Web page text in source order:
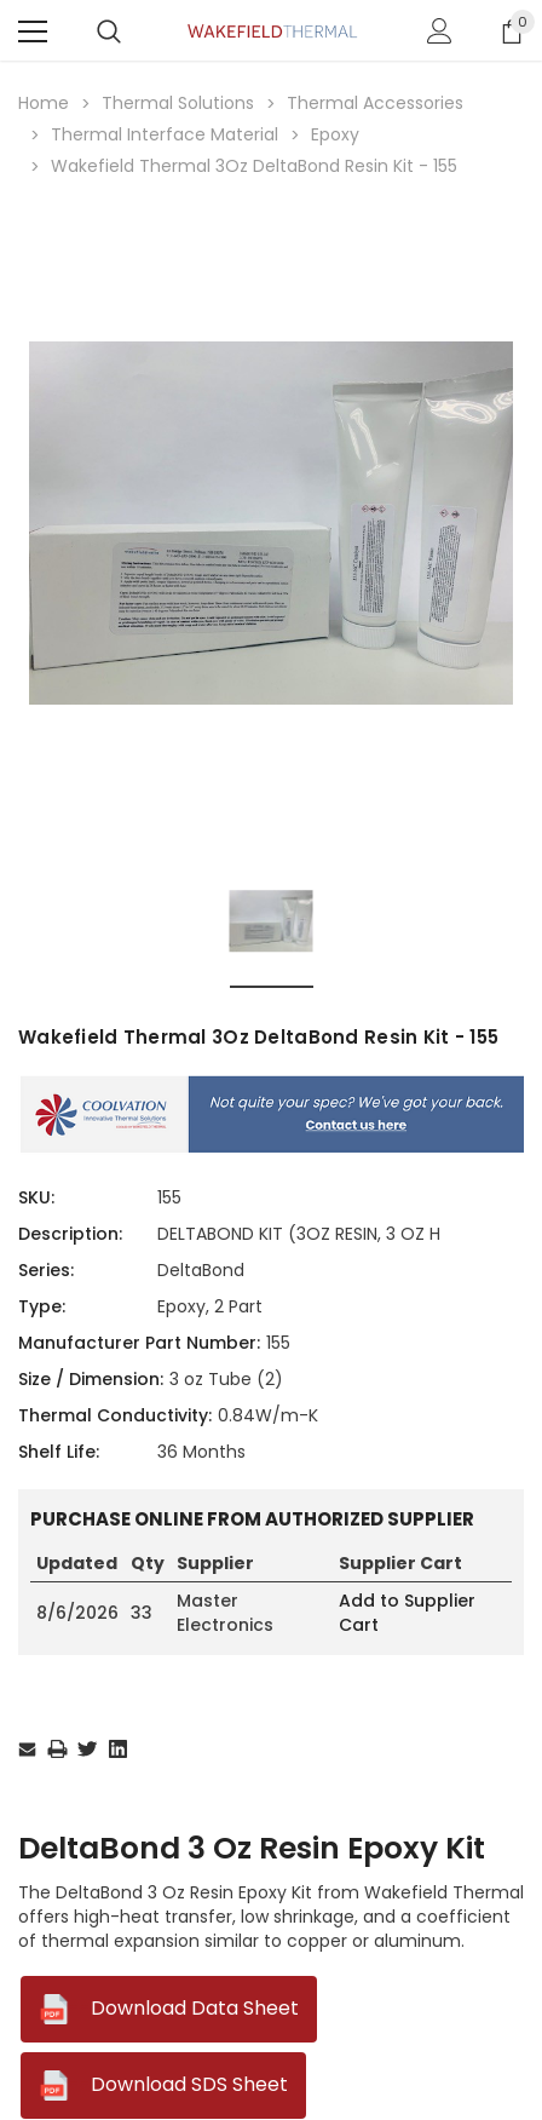
0
Home Thermal Solutions
Thermal Accessories
Thermal Interface Material
Epoxy
Wakefield Thermal 3Oz DeltaBond Resin Kit - 155
Wakefield Thermal 3Oz DeltaBond Resin Kit - 155
SKU:
155
Description:
DELTABOND KIT (3OZ RESIN, 3 OZ H
Series:
DeltaBond
Type:
Epoxy, 2 Part
Manufacturer Part Number: 155
Size / Dimension: 3 oz Tube (2)
Thermal Conductivity: 0.84W/m-K
Shelf Life:
36 Months
PURCHASE ONLINE FROM AUTHORIZED SUPPLIER
Updated Qty Supplier Supplier Cart
8/6/2026 33
Master
Electronics
Add to Supplier
Cart
Stock:
DeltaBond 3 Oz Resin Epoxy Kit
The DeltaBond 3 Oz Resin Epoxy Kit from Wakefield Thermal
offers high-heat transfer, low shrinkage, and a coefficient
of thermal expansion similar to copper or aluminum.
Download Data Sheet
Download SDS Sheet